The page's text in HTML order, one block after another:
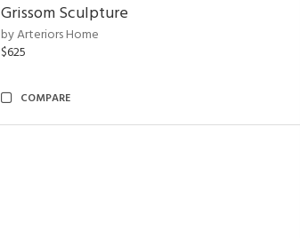
Grissom Sculpture
by Arteriors Home
$625
COMPARE